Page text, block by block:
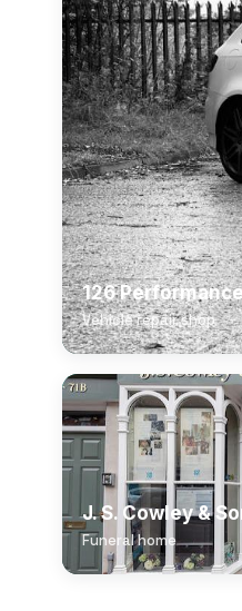
126
Vehicle repair shop
J. S. Cowley &
Funeral home